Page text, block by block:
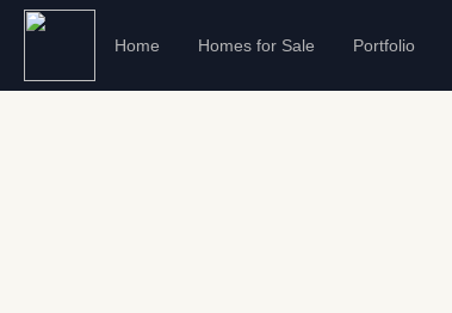
Home Homes for Sale Portfolio